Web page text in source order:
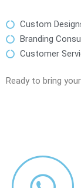
Custom
Branding
Customer
Ready to bring